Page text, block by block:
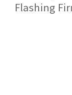
Flashing